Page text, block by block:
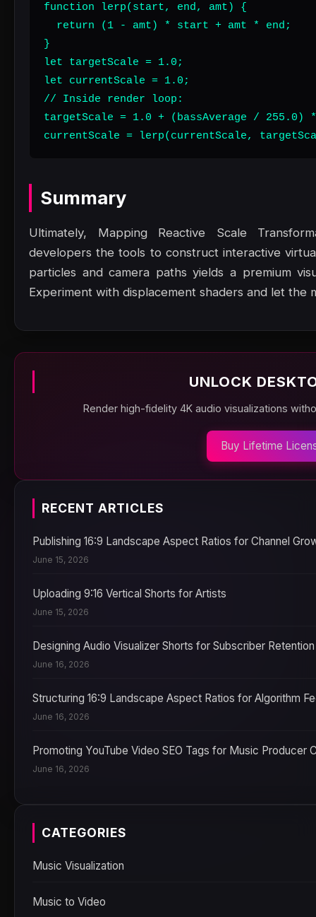
function lerp(start, end, amt) {
  return (1 - amt) * start + amt * end;
}
let targetScale = 1.0;
let currentScale = 1.0;
// Inside render loop:
targetScale = 1.0 + (bassAverage / 255.0)
currentScale = lerp(currentScale,
Summary
Ultimately, Mapping Reactive Scale
developers the tools to construct interactive
particles and camera paths yields a premium
Experiment with displacement shaders and let the
UNLOCK
Render high-fidelity 4K audio visualizations
Buy Lifetime
RECENT ARTICLES
Publishing 16:9 Landscape Aspect Ratios for Channel
June 15, 2026
Uploading 9:16 Vertical Shorts for Artists
June 15, 2026
Designing Audio Visualizer Shorts for Subscriber Retention
June 16, 2026
Structuring 16:9 Landscape Aspect Ratios for Algorithm
June 16, 2026
Promoting YouTube Video SEO Tags for Music Producer
June 16, 2026
CATEGORIES
Music Visualization
Music to Video